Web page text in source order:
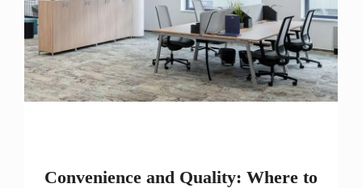
Convenience and Quality: Where to